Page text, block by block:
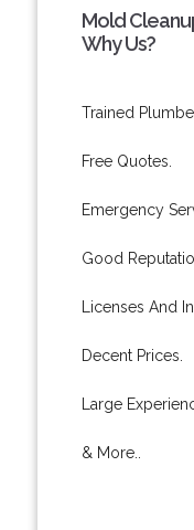
Mold
Why Us?
Trained
Free Quotes.
Emergency
Good
Licenses And
Decent Prices.
Large
& More..